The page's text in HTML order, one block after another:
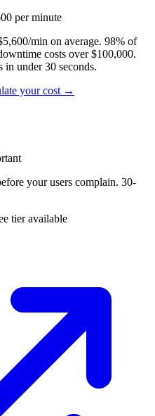
per minute
min on average. 98% of
costs over $100,000.
in under 30 seconds.
your cost →
your users complain. 30-
tier available